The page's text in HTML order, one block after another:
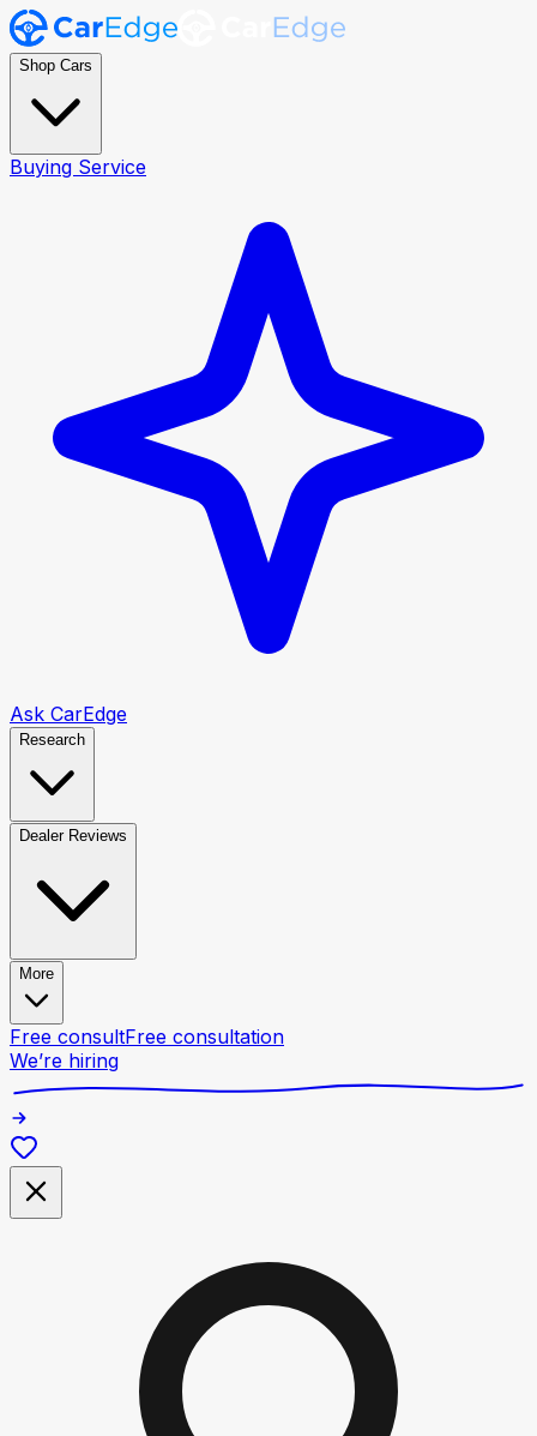
Shop Cars
Buying Service
Ask CarEdge
Research
Dealer Reviews
More
Free consultFree consultation
We’re hiring